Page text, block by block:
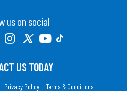
us on social
US TODAY
Privacy Policy Terms & Conditions